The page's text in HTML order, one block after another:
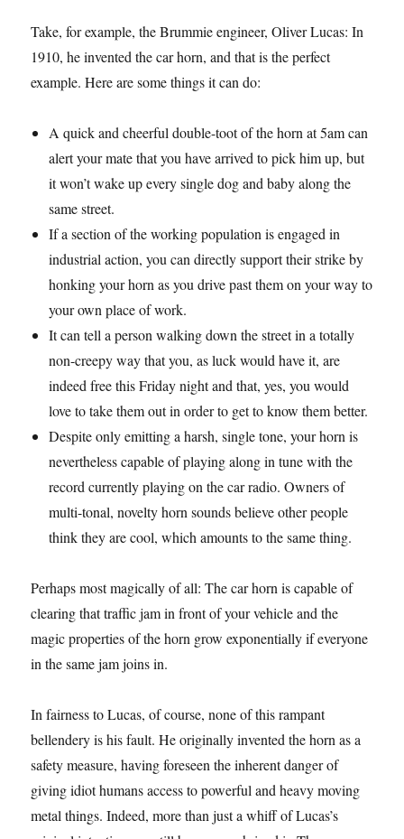
Take, for example, the Brummie engineer, Oliver Lucas: In
1910, he invented the car horn, and that is the perfect
example. Here are some things it can do:
A quick and cheerful double-toot of the horn at 5am can
alert your mate that you have arrived to pick him up, but
it won’t wake up every single dog and baby along the
same street.
If a section of the working population is engaged in
industrial action, you can directly support their strike by
honking your horn as you drive past them on your way to
your own place of work.
It can tell a person walking down the street in a totally
non-creepy way that you, as luck would have it, are
indeed free this Friday night and that, yes, you would
love to take them out in order to get to know them better.
Despite only emitting a harsh, single tone, your horn is
nevertheless capable of playing along in tune with the
record currently playing on the car radio. Owners of
multi-tonal, novelty horn sounds believe other people
think they are cool, which amounts to the same thing.
Perhaps most magically of all: The car horn is capable of
clearing that traffic jam in front of your vehicle and the
magic properties of the horn grow exponentially if everyone
in the same jam joins in.
In fairness to Lucas, of course, none of this rampant
bellendery is his fault. He originally invented the horn as a
safety measure, having foreseen the inherent danger of
giving idiot humans access to powerful and heavy moving
metal things. Indeed, more than just a whiff of Lucas’s